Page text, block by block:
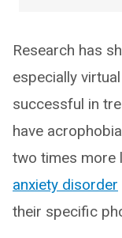
Research has
especially
successful in
have
two times more
anxiety disorder
their specific